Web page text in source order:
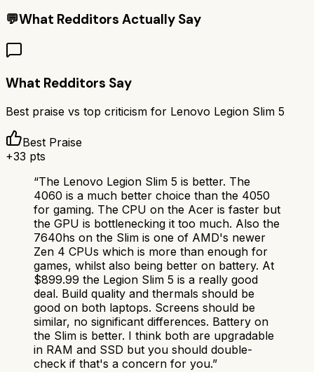
💬What Redditors Actually Say
What Redditors Say
Best praise vs top criticism for Lenovo Legion Slim 5
Best Praise
+33 pts
“The Lenovo Legion Slim 5 is better. The
4060 is a much better choice than the 4050
for gaming. The CPU on the Acer is faster but
the GPU is bottlenecking it too much. Also the
7640hs on the Slim is one of AMD's newer
Zen 4 CPUs which is more than enough for
games, whilst also being better on battery. At
$899.99 the Legion Slim 5 is a really good
deal. Build quality and thermals should be
good on both laptops. Screens should be
similar, no significant differences. Battery on
the Slim is better. I think both are upgradable
in RAM and SSD but you should double-
check if that's a concern for you.”